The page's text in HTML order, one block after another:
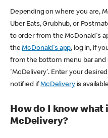
Depending on where you are,
Uber Eats, Grubhub, or
to order from the McDonald's
theMcDonald's app, log in, if
from the bottom menu bar
'McDelivery'. Enter your
notified ifMcDeliveryis
How do I know what
McDelivery?